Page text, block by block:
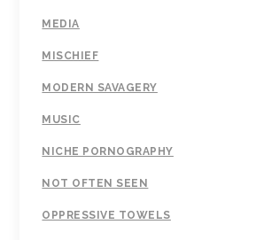
MEDIA
MISCHIEF
MODERN SAVAGERY
MUSIC
NICHE PORNOGRAPHY
NOT OFTEN SEEN
OPPRESSIVE TOWELS